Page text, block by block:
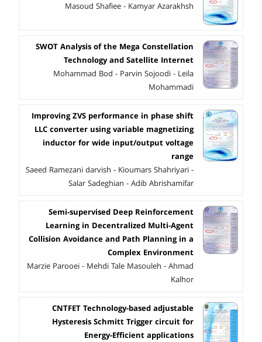
Masoud Shafiee - Kamyar Azarakhsh
SWOT Analysis of the Mega Constellation
Technology and Satellite Internet
Mohammad Bod - Parvin Sojoodi - Leila
Mohammadi
Improving ZVS performance in phase shift
LLC converter using variable magnetizing
inductor for wide input/output voltage
range
Saeed Ramezani darvish - Kioumars Shahriyari -
Salar Sadeghian - Adib Abrishamifar
Semi-supervised Deep Reinforcement
Learning in Decentralized Multi-Agent
Collision Avoidance and Path Planning in a
Complex Environment
Marzie Parooei - Mehdi Tale Masouleh - Ahmad
Kalhor
CNTFET Technology-based adjustable
Hysteresis Schmitt Trigger circuit for
Energy-Efficient applications